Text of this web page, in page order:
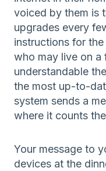
voiced by them is
upgrades every
instructions for
who may live on a
understandable
the most up-to-
system sends a
where it counts
Your message to
devices at the